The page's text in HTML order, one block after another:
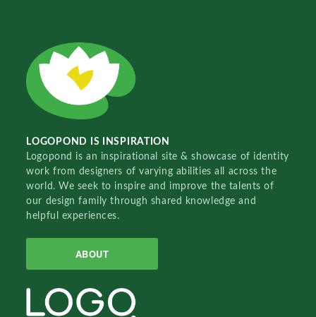
LOGOPOND IS INSPIRATION
Logopond is an inspirational site & showcase of identity
work from designers of varying abilities all across the
world. We seek to inspire and improve the talents of
our design family through shared knowledge and
helpful experiences.
ABOUT